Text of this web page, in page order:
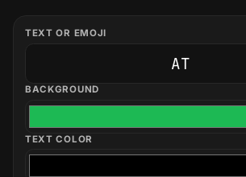
TEXT OR EMOJI
BACKGROUND
TEXT COLOR